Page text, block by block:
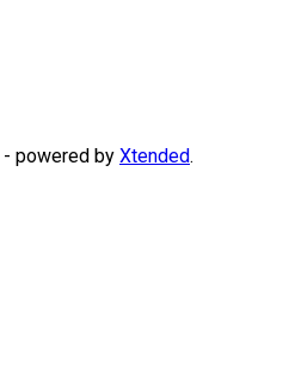
- powered by Xtended.